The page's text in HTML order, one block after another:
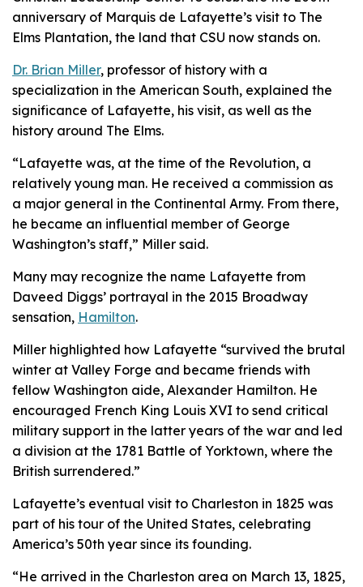
anniversary of Marquis de Lafayette’s visit to The
Elms Plantation, the land that CSU now stands on.
Dr. Brian Miller, professor of history with a
specialization in the American South, explained the
significance of Lafayette, his visit, as well as the
history around The Elms.
“Lafayette was, at the time of the Revolution, a
relatively young man. He received a commission as
a major general in the Continental Army. From there,
he became an influential member of George
Washington’s staff,” Miller said.
Many may recognize the name Lafayette from
Daveed Diggs’ portrayal in the 2015 Broadway
sensation, Hamilton.
Miller highlighted how Lafayette “survived the brutal
winter at Valley Forge and became friends with
fellow Washington aide, Alexander Hamilton. He
encouraged French King Louis XVI to send critical
military support in the latter years of the war and led
a division at the 1781 Battle of Yorktown, where the
British surrendered.”
Lafayette’s eventual visit to Charleston in 1825 was
part of his tour of the United States, celebrating
America’s 50th year since its founding.
“He arrived in the Charleston area on March 13, 1825,